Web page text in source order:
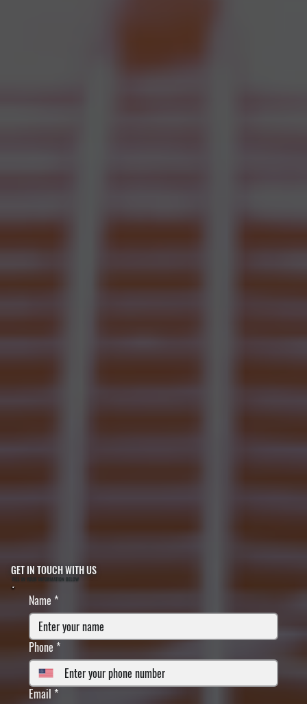
GET IN TOUCH WITH US
FILL IN YOUR INFORMATION BELOW
Name *
Phone *
Email *